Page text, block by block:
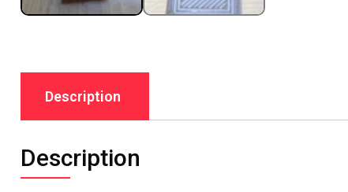
Description
Description